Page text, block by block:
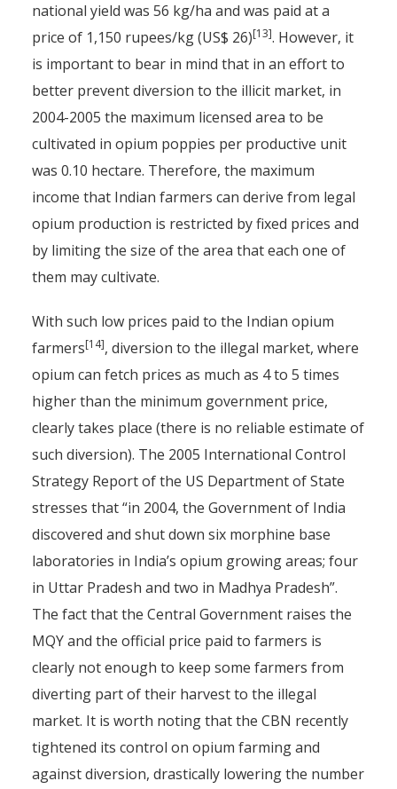
national yield was 56 kg/ha and was paid at a
price of 1,150 rupees/kg (US$ 26)[13]. However, it
is important to bear in mind that in an effort to
better prevent diversion to the illicit market, in
2004-2005 the maximum licensed area to be
cultivated in opium poppies per productive unit
was 0.10 hectare. Therefore, the maximum
income that Indian farmers can derive from legal
opium production is restricted by fixed prices and
by limiting the size of the area that each one of
them may cultivate.
With such low prices paid to the Indian opium
farmers[14], diversion to the illegal market, where
opium can fetch prices as much as 4 to 5 times
higher than the minimum government price,
clearly takes place (there is no reliable estimate of
such diversion). The 2005 International Control
Strategy Report of the US Department of State
stresses that “in 2004, the Government of India
discovered and shut down six morphine base
laboratories in India’s opium growing areas; four
in Uttar Pradesh and two in Madhya Pradesh”.
The fact that the Central Government raises the
MQY and the official price paid to farmers is
clearly not enough to keep some farmers from
diverting part of their harvest to the illegal
market. It is worth noting that the CBN recently
tightened its control on opium farming and
against diversion, drastically lowering the number